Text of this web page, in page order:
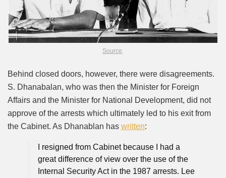
Source
Behind closed doors, however, there were disagreements.
S. Dhanabalan, who was then the Minister for Foreign
Affairs and the Minister for National Development, did not
approve of the arrests which ultimately led to his exit from
the Cabinet. As Dhanablan has written:
I resigned from Cabinet because I had a
great difference of view over the use of the
Internal Security Act in the 1987 arrests. Lee